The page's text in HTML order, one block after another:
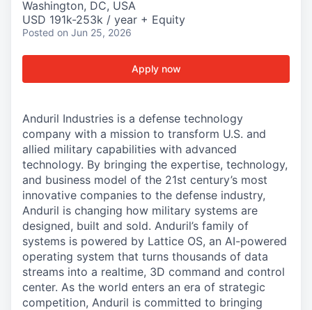
Washington, DC, USA
USD 191k-253k / year + Equity
Posted on Jun 25, 2026
Apply now
Anduril Industries is a defense technology
company with a mission to transform U.S. and
allied military capabilities with advanced
technology. By bringing the expertise, technology,
and business model of the 21st century’s most
innovative companies to the defense industry,
Anduril is changing how military systems are
designed, built and sold. Anduril’s family of
systems is powered by Lattice OS, an AI-powered
operating system that turns thousands of data
streams into a realtime, 3D command and control
center. As the world enters an era of strategic
competition, Anduril is committed to bringing